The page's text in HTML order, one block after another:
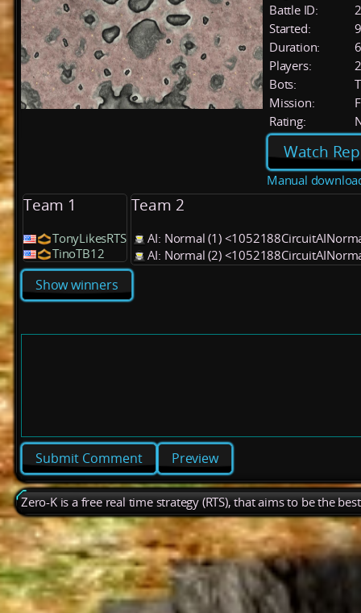
Battle ID:
Started:
Duration:
Players:
2
Bots:
Mission:
Rating:
Watch
Manual
Team 1
TonyLikesRTS
TinoTB12
Team 2
AI: Normal (1)
AI: Normal (2)
Show winners
Preview
Zero-K is a free real time strategy (RTS), that aims to be the